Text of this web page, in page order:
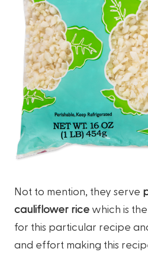
Not to mention, they serve
cauliflower rice which is
for this particular recipe
and effort making this